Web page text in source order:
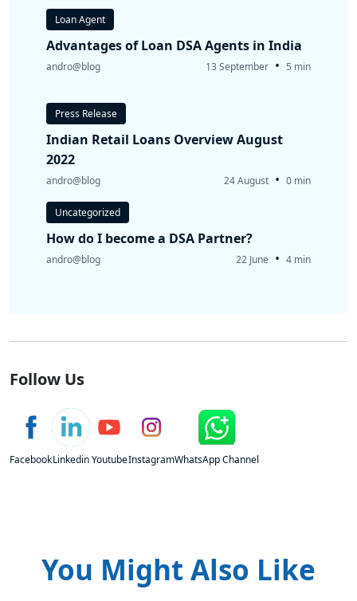
Loan Agent
Advantages of Loan DSA Agents in India
andro@blog 13 September • 5 min
Press Release
Indian Retail Loans Overview August
2022
andro@blog 24 August • 0 min
Uncategorized
How do I become a DSA Partner?
andro@blog 22 June • 4 min
Follow Us
FacebookLinkedinYoutubeInstagramWhatsApp Channel
You Might Also Like